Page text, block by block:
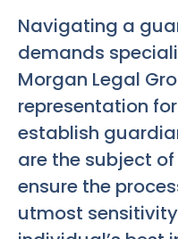
Navigating a
demands
Morgan Legal
representation
establish
are the subject
ensure the
utmost